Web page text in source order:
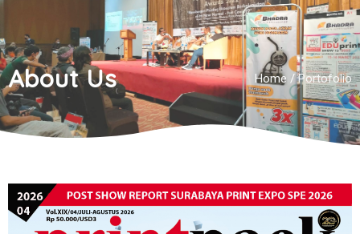
About Us Home /Portofolio